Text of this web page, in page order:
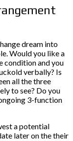
dream into
Would you like a
condition and you
verbally? Is
all the three
to see? Do you
3-function
a potential
later on the their